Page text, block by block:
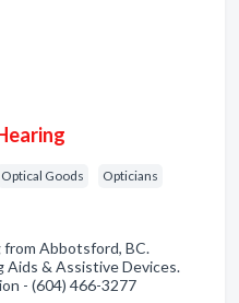
Optical Goods Opticians
Abbotsford, BC.
Aids & Assistive Devices.
- (604) 466-3277